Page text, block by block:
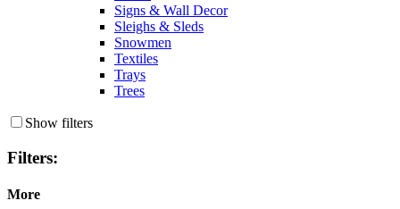
Signs & Wall Decor
Sleighs & Sleds
Snowmen
Textiles
Trays
Trees
Show filters
Filters:
More